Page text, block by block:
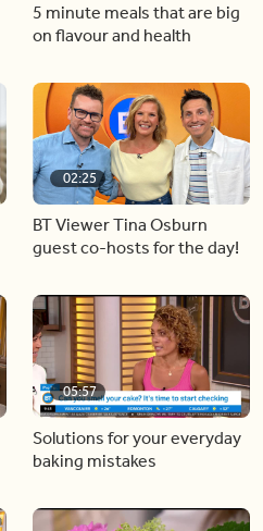
5 minute meals that are big
on flavour and health
02:25
BT Viewer Tina Osburn
guest co-hosts for the day!
05:57
Solutions for your everyday
baking mistakes